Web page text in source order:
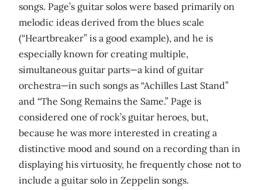
songs. Page’s guitar solos were based primarily on
melodic ideas derived from the blues scale
(“Heartbreaker” is a good example), and he is
especially known for creating multiple,
simultaneous guitar parts—a kind of guitar
orchestra—in such songs as “Achilles Last Stand”
and “The Song Remains the Same.” Page is
considered one of rock’s guitar heroes, but,
because he was more interested in creating a
distinctive mood and sound on a recording than in
displaying his virtuosity, he frequently chose not to
include a guitar solo in Zeppelin songs.